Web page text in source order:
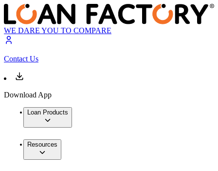
WE DARE YOU TO COMPARE
Contact Us
Download App
Loan Products
Resources